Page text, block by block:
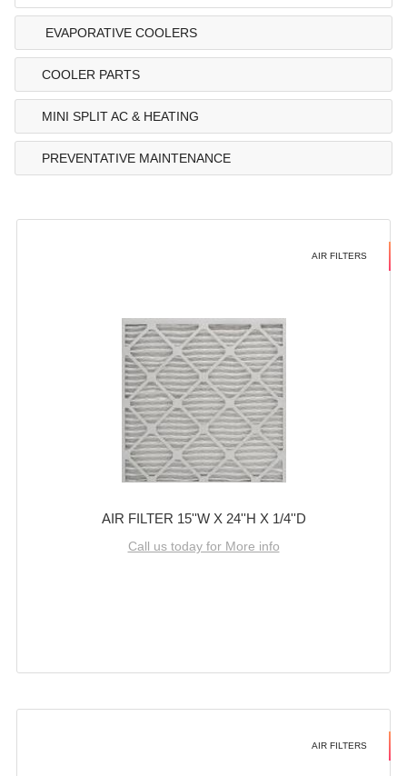
EVAPORATIVE COOLERS
COOLER PARTS
MINI SPLIT AC & HEATING
PREVENTATIVE MAINTENANCE
AIR FILTERS
AIR FILTER 15''W X 24''H X 1/4''D
Call us today for More info
AIR FILTERS